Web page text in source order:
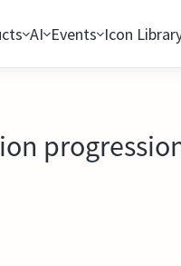
AI Events Icon